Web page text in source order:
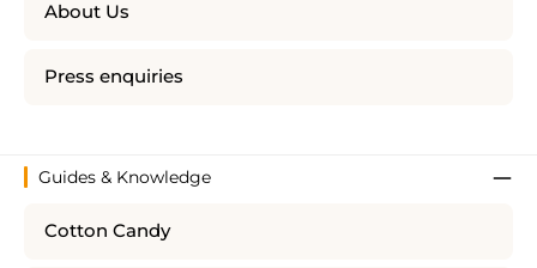
About Us
Press enquiries
Guides & Knowledge
Cotton Candy